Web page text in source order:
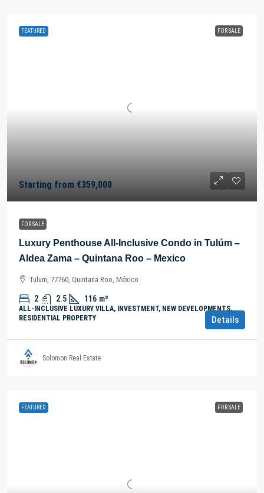
FEATURED FOR SALE
Starting from €359,000
FOR SALE
Luxury Penthouse All-Inclusive Condo in Tulúm –
Aldea Zama – Quintana Roo – Mexico
Tulum, 77760, Quintana Roo, México
2 2.5 116 m²
ALL-INCLUSIVE LUXURY VILLA, INVESTMENT, NEW DEVELOPMENTS,
RESIDENTIAL PROPERTY
Details
Solomon Real Estate
FEATURED FOR SALE